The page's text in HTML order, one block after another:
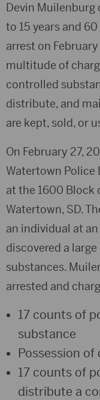
Devin Muilenburg
to 15 years and
arrest on
multitude of
controlled
distribute, and
are kept, sold, or
On February 27,
Watertown Police
at the 1600 Block
Watertown, SD.
an individual at
discovered a
substances.
arrested and
17 counts of
substance
Possession
17 counts of
distribute a